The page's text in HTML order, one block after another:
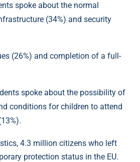
spoke about the normal
(34%) and security
(26%) and completion of a full-
spoke about the possibility of
conditions for children to attend
4.3 million citizens who left
protection status in the EU.